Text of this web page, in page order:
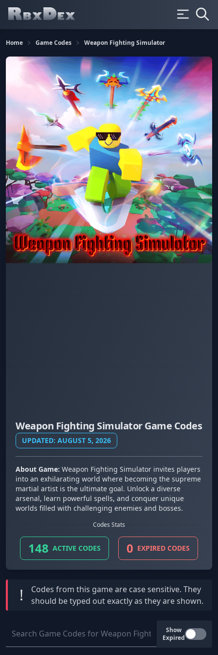
Home Game Codes Weapon Fighting Simulator
Weapon Fighting Simulator Game Codes
UPDATED: AUGUST 5, 2026
About Game: Weapon Fighting Simulator invites players
into an exhilarating world where becoming the supreme
martial artist is the ultimate goal. Unlock a diverse
arsenal, learn powerful spells, and conquer unique
worlds filled with challenging enemies and bosses.
Codes Stats
148 ACTIVE CODES 0 EXPIRED CODES
! Codes from this game are case sensitive. They
should be typed out exactly as they are shown.
Show
Expired